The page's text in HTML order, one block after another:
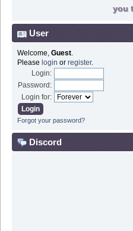
you
User
Welcome, Guest.
Please login or register.
Login:
Password:
Login for:
Forgot your password?
Discord